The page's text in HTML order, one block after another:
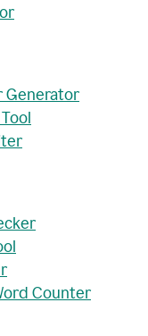
Generator
Counter